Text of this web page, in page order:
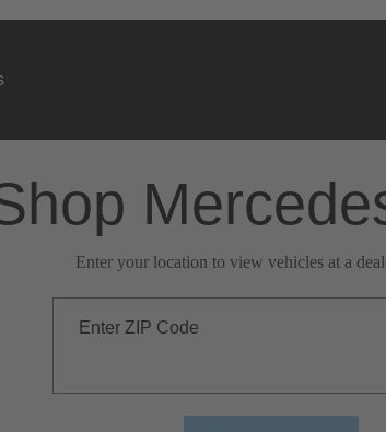
Enter your location to view vehicles at a
Enter ZIP Code